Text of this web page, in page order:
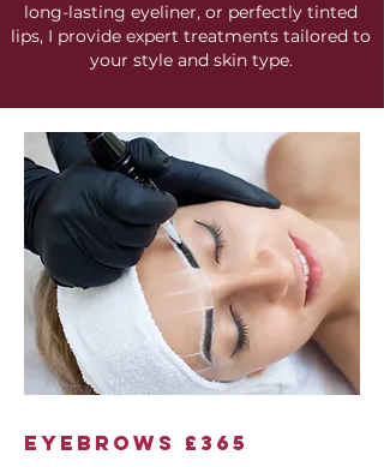
long-lasting eyeliner, or perfectly tinted
lips, I provide expert treatments tailored to
your style and skin type.
EyeBrows £365